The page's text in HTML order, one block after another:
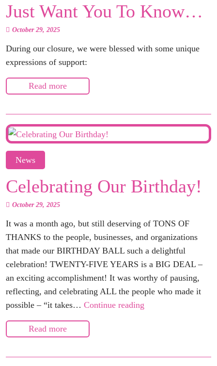
Just Want You To Know…
October 29, 2025
During our closure, we were blessed with some unique
expressions of support:
Read more
News
Celebrating Our Birthday!
October 29, 2025
It was a month ago, but still deserving of TONS OF
THANKS to the people, businesses, and organizations
that made our BIRTHDAY BALL such a delightful
celebration! TWENTY-FIVE YEARS is a BIG DEAL –
an exciting accomplishment! It was worthy of pausing,
reflecting, and celebrating ALL the people who made it
possible – “it takes… Continue reading
Read more